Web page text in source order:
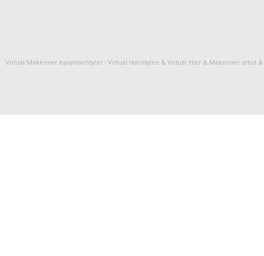
Virtual Makeover easyHairStyler - Virtual Hairstyles & Virtual Hair & Makeover